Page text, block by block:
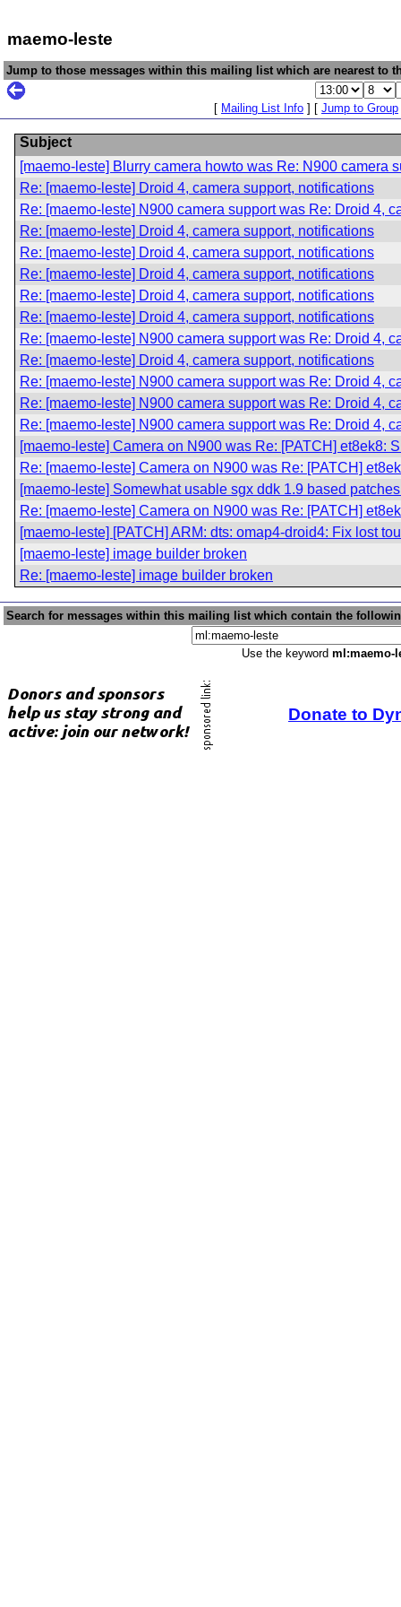
maemo-leste
Jump to those messages within this mailing list which are nearest to
[ Mailing List Info ] [ Jump to Group
Subject
[maemo-leste] Blurry camera howto was Re: N900 camera
Re: [maemo-leste] Droid 4, camera support, notifications
Re: [maemo-leste] N900 camera support was Re: Droid 4,
Re: [maemo-leste] Droid 4, camera support, notifications
Re: [maemo-leste] Droid 4, camera support, notifications
Re: [maemo-leste] Droid 4, camera support, notifications
Re: [maemo-leste] Droid 4, camera support, notifications
Re: [maemo-leste] Droid 4, camera support, notifications
Re: [maemo-leste] N900 camera support was Re: Droid 4,
Re: [maemo-leste] Droid 4, camera support, notifications
Re: [maemo-leste] N900 camera support was Re: Droid 4,
Re: [maemo-leste] N900 camera support was Re: Droid 4,
Re: [maemo-leste] N900 camera support was Re: Droid 4,
[maemo-leste] Camera on N900 was Re: [PATCH] et8ek8:
Re: [maemo-leste] Camera on N900 was Re: [PATCH]
[maemo-leste] Somewhat usable sgx ddk 1.9 based
Re: [maemo-leste] Camera on N900 was Re: [PATCH]
[maemo-leste] [PATCH] ARM: dts: omap4-droid4: Fix lost
[maemo-leste] image builder broken
Re: [maemo-leste] image builder broken
Search for messages within this mailing list which contain the
Use the keyword ml:maemo-
Donate to